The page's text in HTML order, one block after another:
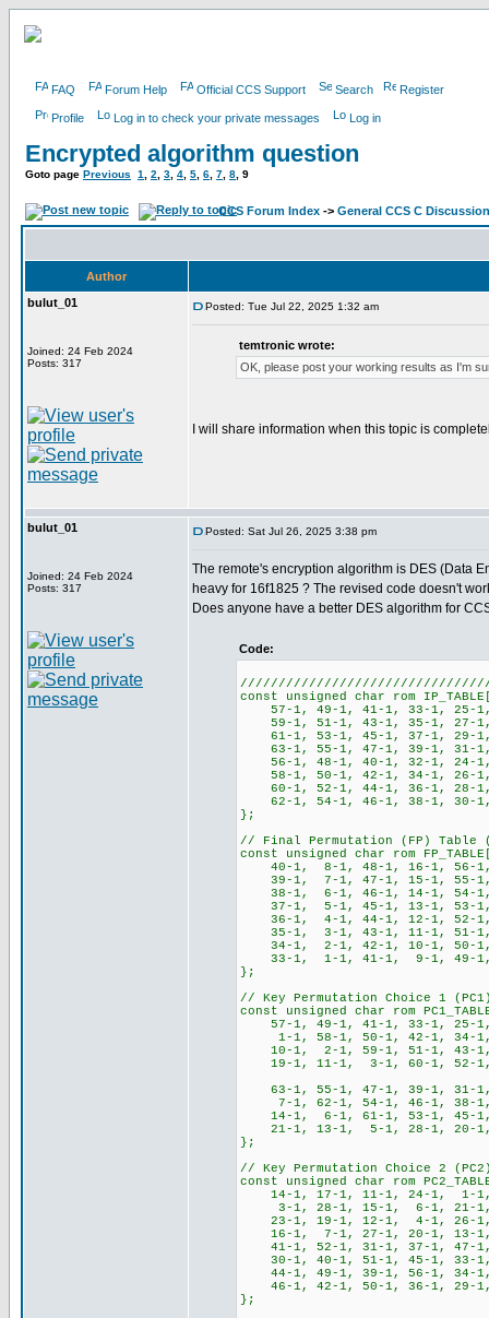
FAQ Forum Help Official CCS Support Search Register
Profile Log in to check your private messages Log in
Encrypted algorithm question
Goto page Previous 1 2 3 4 5 6 7 8 9
CCS Forum Index -> General CCS C Discussion
Author
bulut_01
Joined: 24 Feb 2024
Posts: 317
Posted: Tue Jul 22, 2025 1:32 am
temtronic wrote:
OK, please post your working results as I'm
I will share information when this topic is
bulut_01
Joined: 24 Feb 2024
Posts: 317
Posted: Sat Jul 26, 2025 3:38 pm
The remote's encryption algorithm is DES (Data
heavy for 16f1825 ? The revised code doesn't
Does anyone have a better DES algorithm for
Code:
const unsigned char rom
57-1, 49-1, 41-1, 33-1, 25-
59-1, 51-1, 43-1, 35-1, 27-
61-1, 53-1, 45-1, 37-1, 29-
63-1, 55-1, 47-1, 39-1, 31-
56-1, 48-1, 40-1, 32-1, 24-
58-1, 50-1, 42-1, 34-1, 26-
60-1, 52-1, 44-1, 36-1, 28-
62-1, 54-1, 46-1, 38-1, 30-
};
// Final Permutation (FP)
const unsigned char rom
40-1, 8-1, 48-1, 16-1, 56-1,
39-1, 7-1, 47-1, 15-1, 55-1,
38-1, 6-1, 46-1, 14-1, 54-1,
37-1, 5-1, 45-1, 13-1, 53-1,
36-1, 4-1, 44-1, 12-1, 52-1,
35-1, 3-1, 43-1, 11-1, 51-1,
34-1, 2-1, 42-1, 10-1, 50-1,
33-1, 1-1, 41-1, 9-1, 49-1,
};
// Key Permutation Choice 1
const unsigned char rom
57-1, 49-1, 41-1, 33-1, 25-
1-1, 58-1, 50-1, 42-1, 34-1,
10-1, 2-1, 59-1, 51-1, 43-1,
19-1, 11-1, 3-1, 60-1, 52-
63-1, 55-1, 47-1, 39-1, 31-
7-1, 62-1, 54-1, 46-1, 38-1,
14-1, 6-1, 61-1, 53-1, 45-1,
21-1, 13-1, 5-1, 28-1, 20-
};
// Key Permutation Choice 2
const unsigned char rom
14-1, 17-1, 11-1, 24-1, 1-
3-1, 28-1, 15-1, 6-1, 21-1,
23-1, 19-1, 12-1, 4-1, 26-
16-1, 7-1, 27-1, 20-1, 13-
41-1, 52-1, 31-1, 37-1, 47-
30-1, 40-1, 51-1, 45-1, 33-
44-1, 49-1, 39-1, 56-1, 34-
46-1, 42-1, 50-1, 36-1, 29-
};